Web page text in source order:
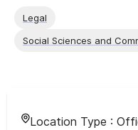
Legal
Social Sciences and
Location Type :